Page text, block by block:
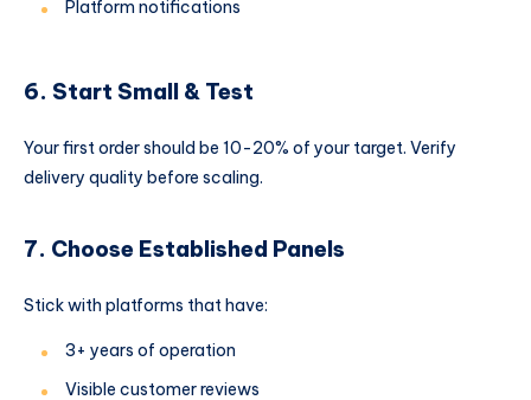
Platform notifications
6. Start Small & Test
Your first order should be 10-20% of your target. Verify
delivery quality before scaling.
7. Choose Established Panels
Stick with platforms that have:
3+ years of operation
Visible customer reviews